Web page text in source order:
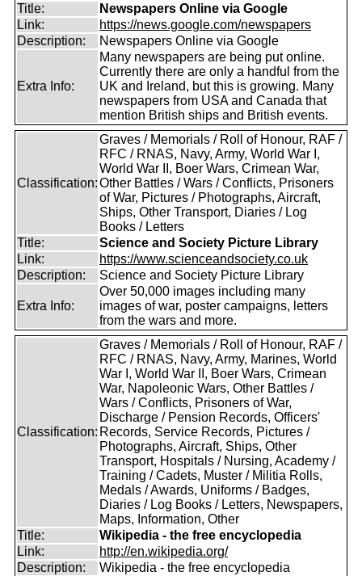
Title:
Newspapers Online via Google
Link:
https://news.google.com/newspapers
Description:
Newspapers Online via Google
Extra Info:
Many newspapers are being put online.
Currently there are only a handful from the
UK and Ireland, but this is growing. Many
newspapers from USA and Canada that
mention British ships and British events.
Classification:
Graves / Memorials / Roll of Honour, RAF /
RFC / RNAS, Navy, Army, World War I,
World War II, Boer Wars, Crimean War,
Other Battles / Wars / Conflicts, Prisoners
of War, Pictures / Photographs, Aircraft,
Ships, Other Transport, Diaries / Log
Books / Letters
Title:
Science and Society Picture Library
Link:
https://www.scienceandsociety.co.uk
Description:
Science and Society Picture Library
Extra Info:
Over 50,000 images including many
images of war, poster campaigns, letters
from the wars and more.
Classification:
Graves / Memorials / Roll of Honour, RAF /
RFC / RNAS, Navy, Army, Marines, World
War I, World War II, Boer Wars, Crimean
War, Napoleonic Wars, Other Battles /
Wars / Conflicts, Prisoners of War,
Discharge / Pension Records, Officers'
Records, Service Records, Pictures /
Photographs, Aircraft, Ships, Other
Transport, Hospitals / Nursing, Academy /
Training / Cadets, Muster / Militia Rolls,
Medals / Awards, Uniforms / Badges,
Diaries / Log Books / Letters, Newspapers,
Maps, Information, Other
Title:
Wikipedia - the free encyclopedia
Link:
http://en.wikipedia.org/
Description:
Wikipedia - the free encyclopedia